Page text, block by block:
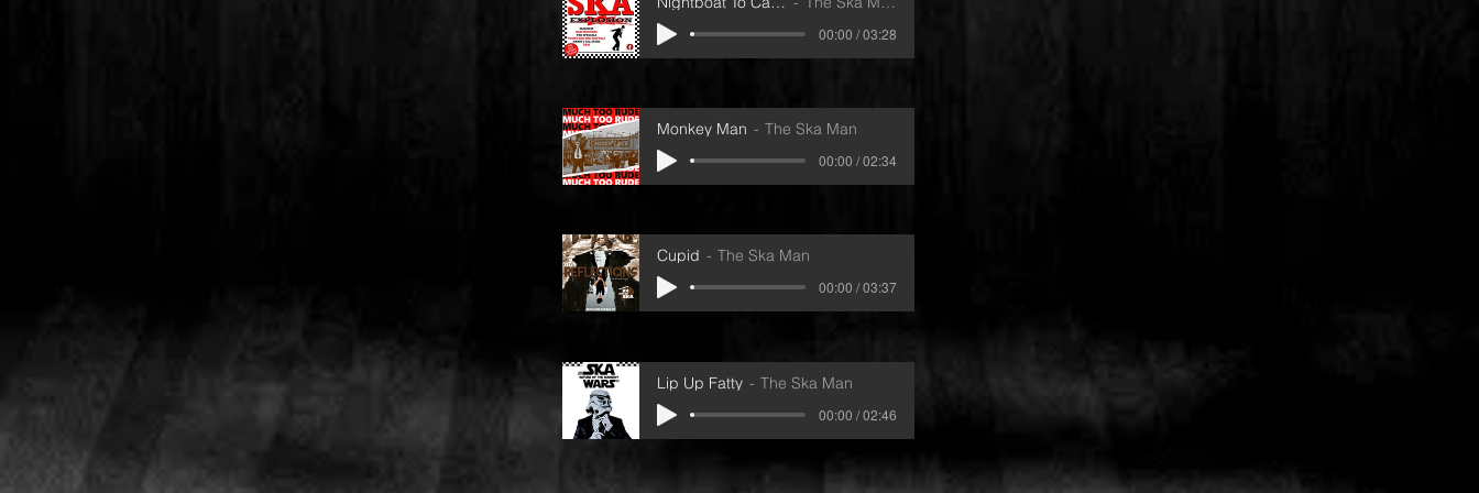
00:00 / 03:28
Monkey Man The Ska Man
00:00 / 02:34
Cupid The Ska Man
00:00 / 03:37
Lip Up Fatty The Ska Man
00:00 / 02:46